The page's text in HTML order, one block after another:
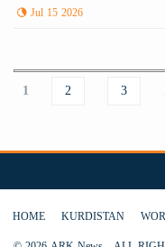
Jul 15 2026
Pages
1 2 3
HOME KURDISTAN